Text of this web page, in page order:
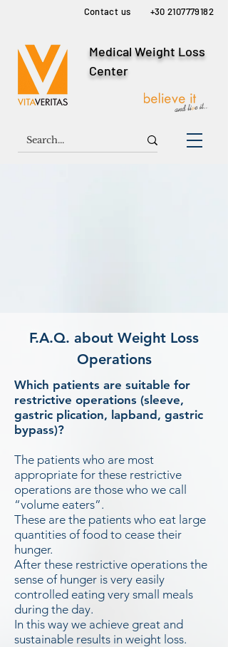
Contact us +30 2107779182
Medical Weight Loss
Center
F.A.Q. about Weight Loss
Operations
Which patients are suitable for
restrictive operations (sleeve,
gastric plication, lapband, gastric
bypass)?
The patients who are most
appropriate for these restrictive
operations are those who we call
“volume eaters”.
These are the patients who eat large
quantities of food to cease their
hunger.
After these restrictive operations the
sense of hunger is very easily
controlled eating very small meals
during the day.
In this way we achieve great and
sustainable results in weight loss.